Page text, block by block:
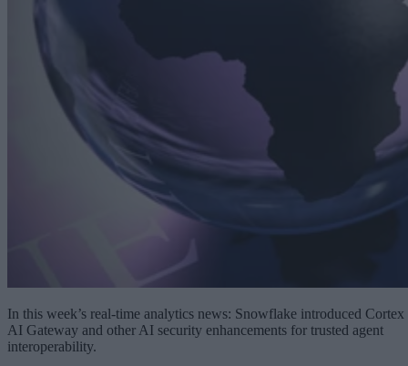
In this week’s real-time analytics news: Snowflake introduced Cortex
AI Gateway and other AI security enhancements for trusted agent
interoperability.